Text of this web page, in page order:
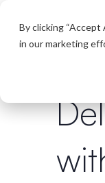
By clicking “Accept
in our marketing